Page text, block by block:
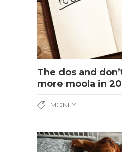
The dos and
more moola in
MONEY